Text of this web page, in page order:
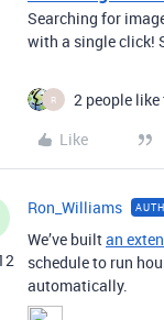
Searching for
with a single click!
R
2 people
Like
Ron_Williams
We’ve builtan
schedule to run
automatically.